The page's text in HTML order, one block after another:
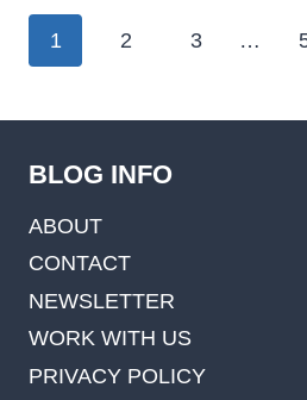
Page
navigation
1 2 3 …
BLOG INFO
ABOUT
CONTACT
NEWSLETTER
WORK WITH US
PRIVACY POLICY